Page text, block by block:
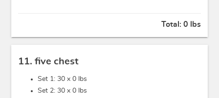
Total: 0 lbs
11. five chest
Set 1: 30 x 0 lbs
Set 2: 30 x 0 lbs